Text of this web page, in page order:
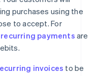
purchases using the
to accept. For
recurring payments are
invoices to be